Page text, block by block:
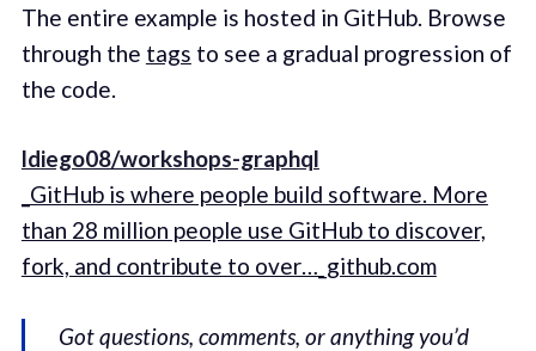
The entire example is hosted in GitHub. Browse
through the tags to see a gradual progression of
the code.
ldiego08/workshops-graphql
_GitHub is where people build software. More
than 28 million people use GitHub to discover,
fork, and contribute to over…_github.com
Got questions, comments, or anything you’d